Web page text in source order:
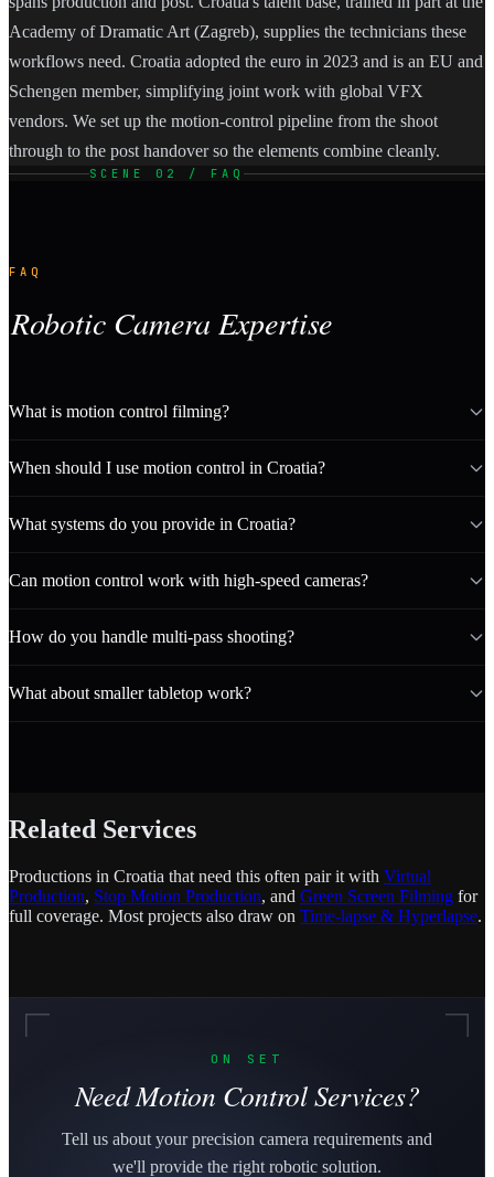
Academy of Dramatic Art (Zagreb), supplies the technicians these
workflows need. Croatia adopted the euro in 2023 and is an EU and
Schengen member, simplifying joint work with global VFX
vendors. We set up the motion-control pipeline from the shoot
through to the post handover so the elements combine cleanly.
SCENE 02 / FAQ
FAQ
Robotic Camera Expertise
What is motion control filming?
When should I use motion control in Croatia?
What systems do you provide in Croatia?
Can motion control work with high-speed cameras?
How do you handle multi-pass shooting?
What about smaller tabletop work?
Related Services
Productions in Croatia that need this often pair it with Virtual
Production, Stop Motion Production, and Green Screen Filming for
full coverage. Most projects also draw on Time-lapse & Hyperlapse.
ON SET
Need Motion Control Services?
Tell us about your precision camera requirements and
we'll provide the right robotic solution.